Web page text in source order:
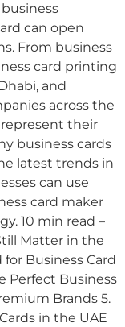
can open
From business
card printing
and
across the
their
business cards
latest trends in
can use
card maker
10 min read –
Matter in the
Business Card
Perfect Business
Brands 5.
in the UAE